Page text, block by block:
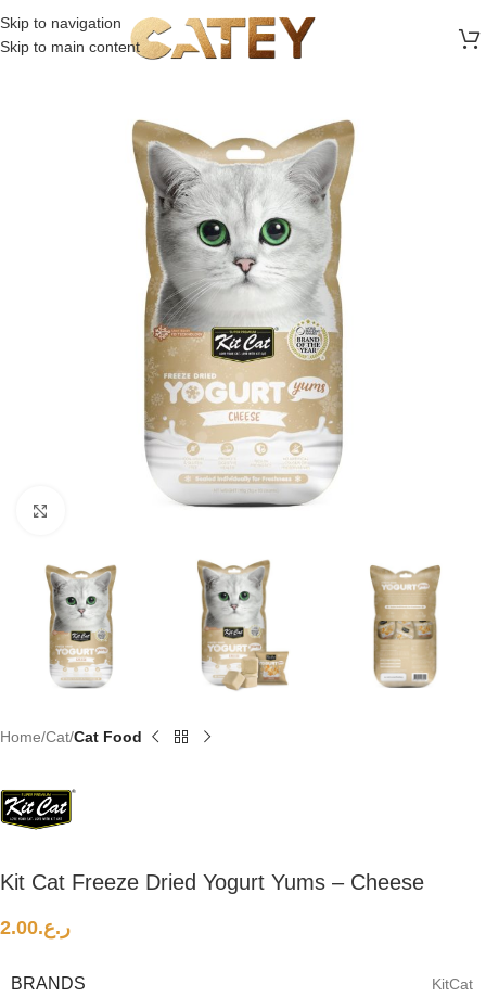
Skip to navigation
Skip to main content
Home Cat Cat Food
Kit Cat Freeze Dried Yogurt Yums – Cheese
ر.ع.2.00
BRANDS KitCat